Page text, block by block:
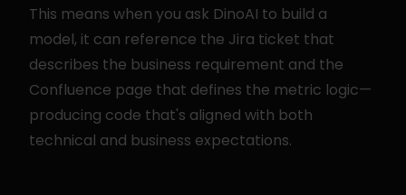
This means when you ask DinoAI to build a
model, it can reference the Jira ticket that
describes the business requirement and the
Confluence page that defines the metric logic—
producing code that's aligned with both
technical and business expectations.